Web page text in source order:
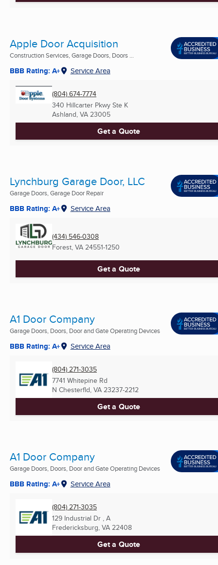
Apple Door Acquisition
Construction Services, Garage Doors, Doors ...
BBB Rating: A+ Service Area
(804) 674-7774
340 Hillcarter Pkwy Ste K
Ashland, VA 23005
Get a Quote
Lynchburg Garage Door, LLC
Garage Doors, Garage Door Repair
BBB Rating: A+ Service Area
(434) 546-0308
Forest, VA 24551-1250
Get a Quote
A1 Door Company
Garage Doors, Doors, Door and Gate Operating Devices
BBB Rating: A+ Service Area
(804) 271-3035
7741 Whitepine Rd
N Chesterfld, VA 23237-2212
Get a Quote
A1 Door Company
Garage Doors, Doors, Door and Gate Operating Devices
BBB Rating: A+ Service Area
(804) 271-3035
129 Industrial Dr , A
Fredericksburg, VA 22408
Get a Quote